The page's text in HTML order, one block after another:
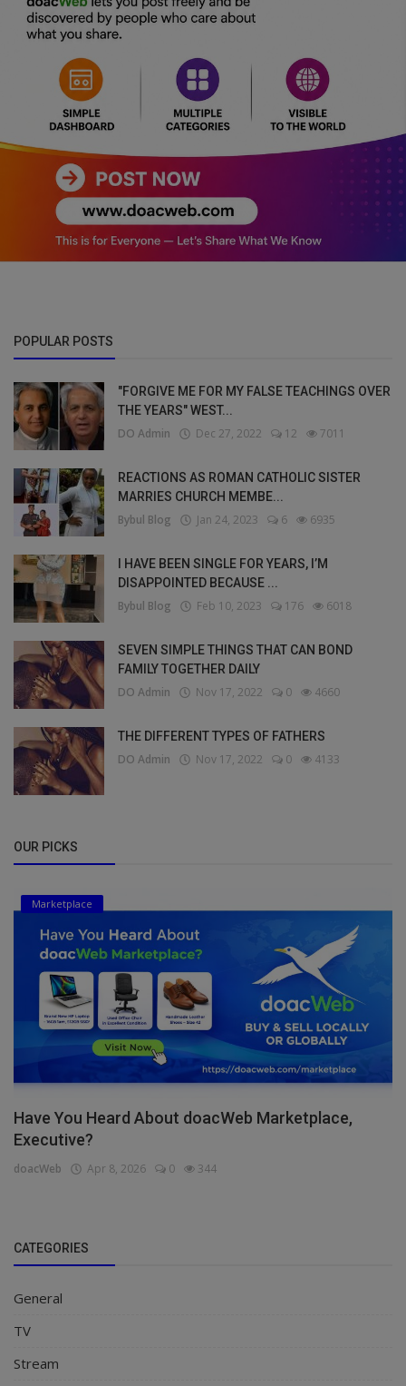
POPULAR POSTS
"FORGIVE ME FOR MY FALSE TEACHINGS OVER
THE YEARS" WEST...
DO Admin Dec 27, 2022 12 7011
REACTIONS AS ROMAN CATHOLIC SISTER
MARRIES CHURCH MEMBE...
Bybul Blog Jan 24, 2023 6 6935
I HAVE BEEN SINGLE FOR YEARS, I’M
DISAPPOINTED BECAUSE ...
Bybul Blog Feb 10, 2023 176 6018
SEVEN SIMPLE THINGS THAT CAN BOND
FAMILY TOGETHER DAILY
DO Admin Nov 17, 2022 0 4660
THE DIFFERENT TYPES OF FATHERS
DO Admin Nov 17, 2022 0 4133
OUR PICKS
Marketplace
Have You Heard About doacWeb Marketplace,
Executive?
doacWeb Apr 8, 2026 0 344
CATEGORIES
General
TV
Stream